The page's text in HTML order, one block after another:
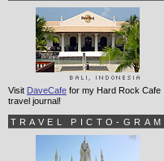
Visit DaveCafe for my Hard Rock Cafe
travel journal!
TRAVEL PICTO-GRAM